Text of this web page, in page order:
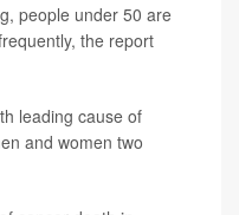
people under 50 are
the report
leading cause of
and women two